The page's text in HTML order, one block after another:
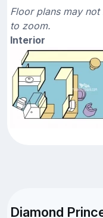
Floor plans may
to zoom.
Interior
Diamond